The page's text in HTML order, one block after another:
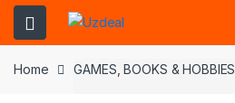
Home GAMES, BOOKS & HOBBIES